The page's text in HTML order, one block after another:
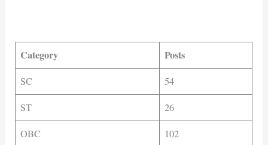
Category Posts
SC
54
ST
26
OBC
102